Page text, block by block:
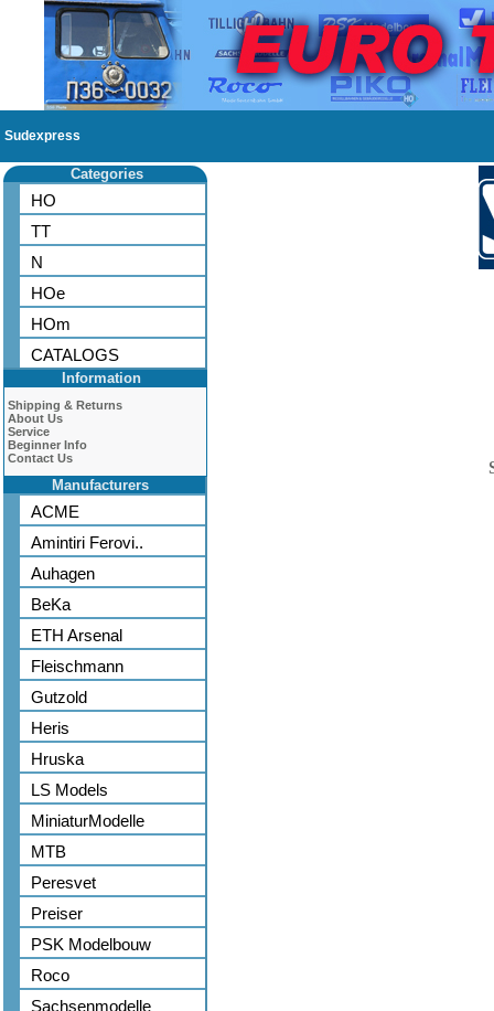
Sudexpress
Categories
HO
TT
N
HOe
HOm
CATALOGS
Information
Shipping & Returns
About Us
Service
Beginner Info
Contact Us
Manufacturers
ACME
Amintiri Ferovi..
Auhagen
BeKa
ETH Arsenal
Fleischmann
Gutzold
Heris
Hruska
LS Models
MiniaturModelle
MTB
Peresvet
Preiser
PSK Modelbouw
Roco
Sachsenmodelle